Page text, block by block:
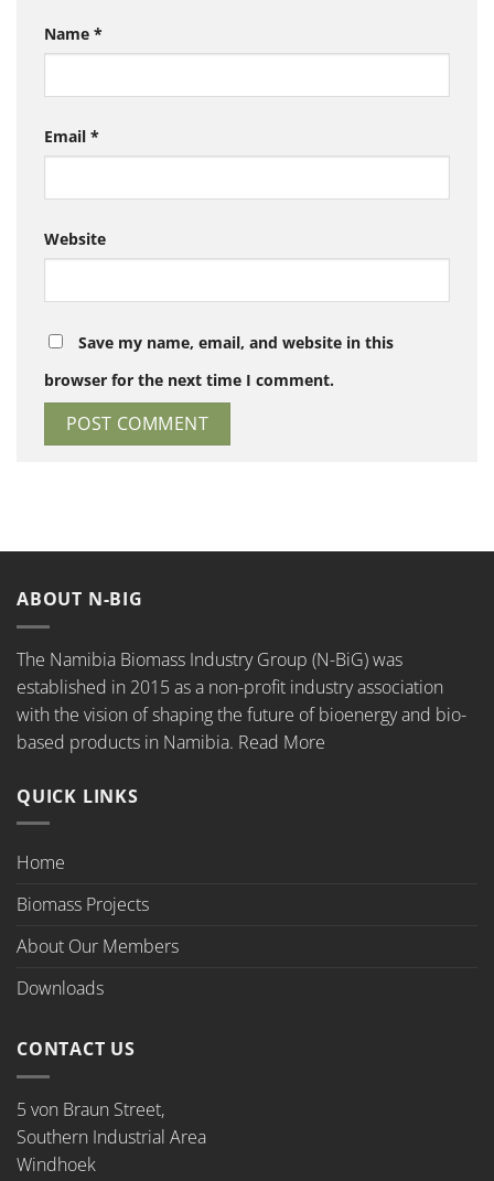
Name *
Email *
Website
Save my name, email, and website in this
browser for the next time I comment.
ABOUT N-BIG
The Namibia Biomass Industry Group (N-BiG) was
established in 2015 as a non-profit industry association
with the vision of shaping the future of bioenergy and bio-
based products in Namibia. Read More
QUICK LINKS
Home
Biomass Projects
About Our Members
Downloads
CONTACT US
5 von Braun Street,
Southern Industrial Area
Windhoek